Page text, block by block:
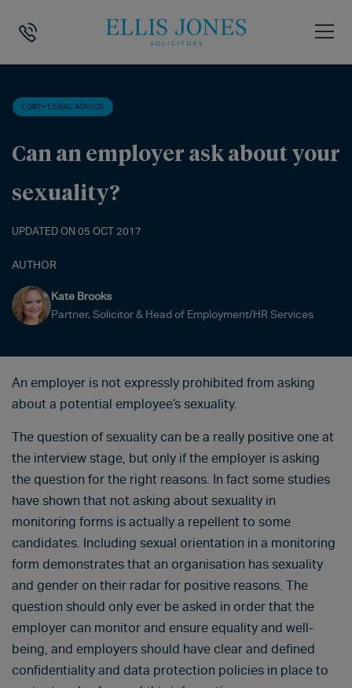
HOME LGBT+ LEGAL ADVICE > CAN AN EMPLOYER ASK
LGBT+ LEGAL ADVICE
Can an employer ask about your
sexuality?
UPDATED ON 05 OCT 2017
AUTHOR
Kate Brooks
Partner, Solicitor & Head of Employment/HR Services
An employer is not expressly prohibited from asking
about a potential employee’s sexuality.
The question of sexuality can be a really positive one at
the interview stage, but only if the employer is asking
the question for the right reasons. In fact some studies
have shown that not asking about sexuality in
monitoring forms is actually a repellent to some
candidates. Including sexual orientation in a monitoring
form demonstrates that an organisation has sexuality
and gender on their radar for positive reasons. The
question should only ever be asked in order that the
employer can monitor and ensure equality and well-
being, and employers should have clear and defined
confidentiality and data protection policies in place to